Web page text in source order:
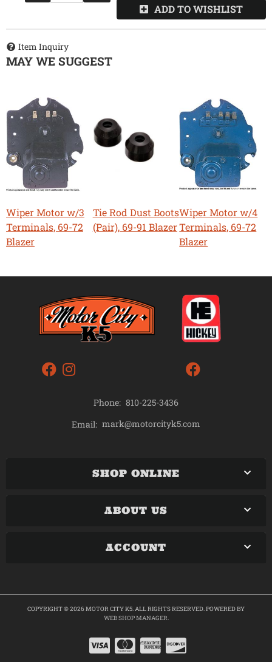
ADD TO WISHLIST
Item Inquiry
MAY WE SUGGEST
Wiper Motor w/3
Terminals, 69-72
Blazer
Tie Rod Dust Boots
(Pair), 69-91 Blazer
Wiper Motor w/4
Terminals, 69-72
Blazer
Phone: 810-225-3436
Email: mark@motorcityk5.com
SHOP ONLINE
ABOUT US
ACCOUNT
COPYRIGHT © 2026 MOTOR CITY K5. ALL RIGHTS RESERVED.POWERED BY
WEB SHOP MANAGER.